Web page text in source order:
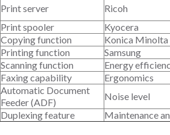
Print server
Ricoh
Print spooler
Kyocera
Copying function
Konica Minolta
Printing function
Samsung
Scanning function
Energy
Faxing capability
Ergonomics
Automatic Document
Feeder (ADF)
Noise level
Duplexing feature
Maintenance